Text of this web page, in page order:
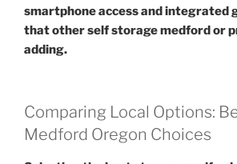
smartphone access and integrated
that other self storage medford or
adding.
Comparing Local Options:
Medford Oregon Choices